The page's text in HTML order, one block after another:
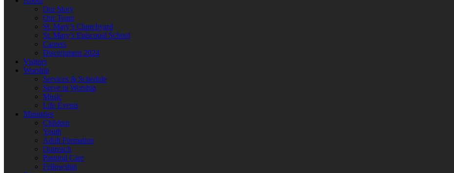
Our Story
Our Team
St. Mary’s Churchyard
St. Mary’s Episcopal School
Careers
Discernment 2024
Visitors
Worship
Services & Schedule
Serve in Worship
Music
Life Events
Ministries
Children
Youth
Adult Formation
Outreach
Pastoral Care
Fellowship